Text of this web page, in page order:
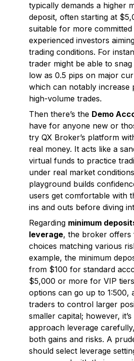
typically demands a higher
deposit, often starting at
suitable for more
experienced investors
trading conditions. For
trader might be able to snag
low as 0.5 pips on major
which can notably increase
high-volume trades.
Then there’s the Demo
have for anyone new or
try QX Broker’s platform
real money. It acts like a
virtual funds to practice
under real market
playground builds
users get comfortable with
ins and outs before diving
Regarding minimum
leverage, the broker offers
choices matching various
example, the minimum
from $100 for standard
$5,000 or more for VIP
options can go up to 1:500,
traders to control larger
smaller capital; however,
approach leverage
both gains and risks. A
should select leverage